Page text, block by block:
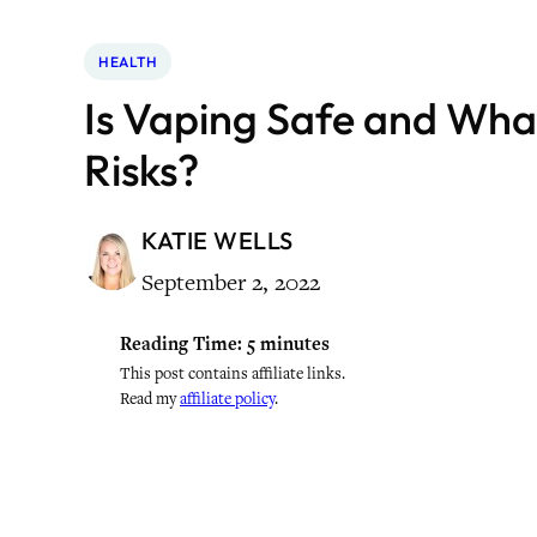
HEALTH
Is Vaping Safe and
Risks?
KATIE WELLS
September 2, 2022
Reading Time: 5 minutes
This post contains affiliate links.
Read myaffiliate policy.